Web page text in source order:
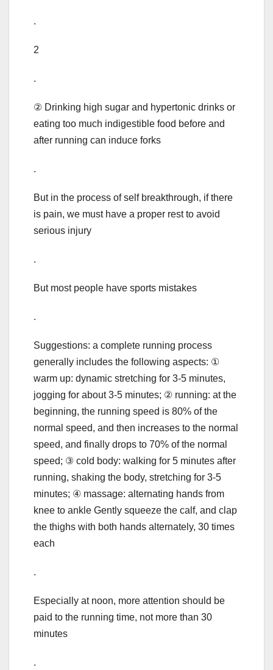
.
2
.
② Drinking high sugar and hypertonic drinks or
eating too much indigestible food before and
after running can induce forks
.
But in the process of self breakthrough, if there
is pain, we must have a proper rest to avoid
serious injury
.
But most people have sports mistakes
.
Suggestions: a complete running process
generally includes the following aspects: ①
warm up: dynamic stretching for 3-5 minutes,
jogging for about 3-5 minutes; ② running: at the
beginning, the running speed is 80% of the
normal speed, and then increases to the normal
speed, and finally drops to 70% of the normal
speed; ③ cold body: walking for 5 minutes after
running, shaking the body, stretching for 3-5
minutes; ④ massage: alternating hands from
knee to ankle Gently squeeze the calf, and clap
the thighs with both hands alternately, 30 times
each
.
Especially at noon, more attention should be
paid to the running time, not more than 30
minutes
.